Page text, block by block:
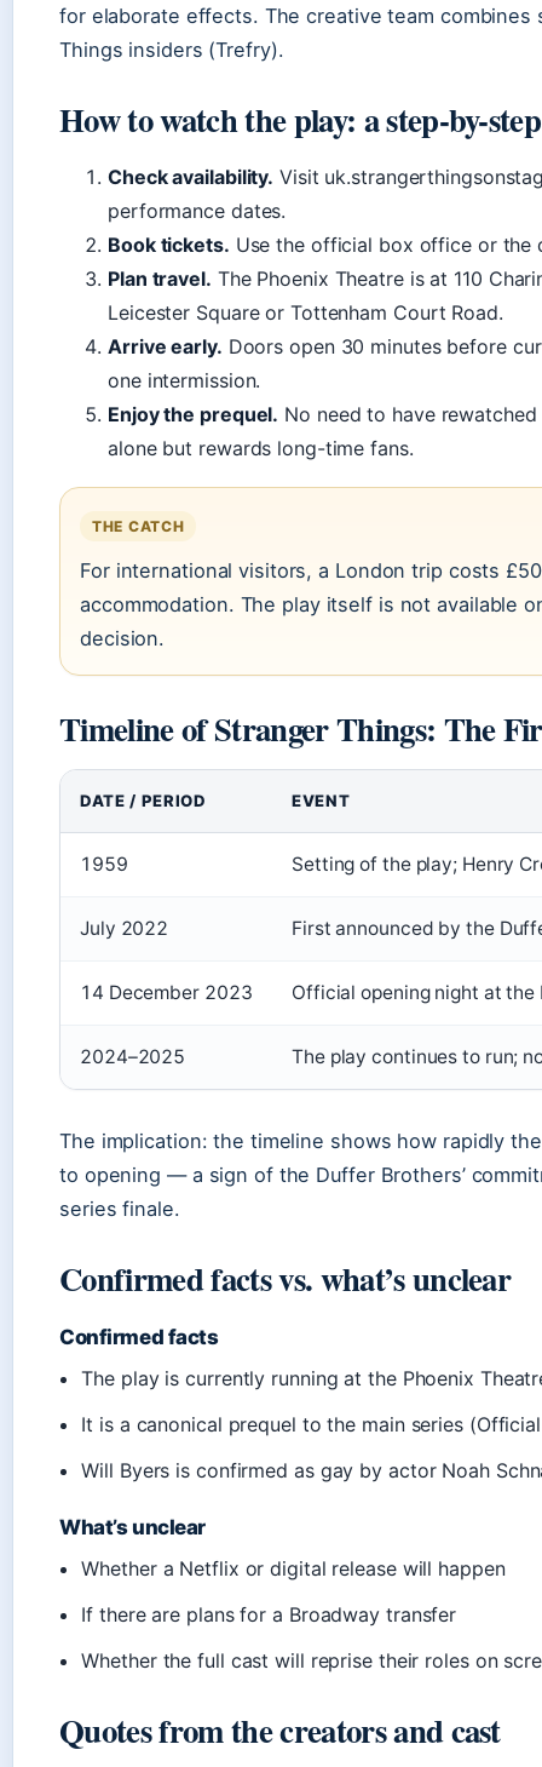
for elaborate effects. The creative team combines
Things insiders (Trefry).
How to watch the play: a step-by-
Check availability. Visit
performance dates.
Book tickets. Use the official box office or the
Plan travel. The Phoenix Theatre is at 110
Leicester Square or Tottenham Court Road.
Arrive early. Doors open 30 minutes before
one intermission.
Enjoy the prequel. No need to have
alone but rewards long-time fans.
THE CATCH
For international visitors, a London trip costs
accommodation. The play itself is not available
decision.
Timeline of Stranger Things: The
DATE / PERIOD EVENT
1959 Setting of the play; Henry
July 2022 First announced by the
14 December 2023 Official opening night at
2024–2025 The play continues to run;
The implication: the timeline shows how rapidly
to opening — a sign of the Duffer Brothers’
series finale.
Confirmed facts vs. what’s unclear
Confirmed facts
The play is currently running at the Phoenix
It is a canonical prequel to the main series
Will Byers is confirmed as gay by actor Noah
What’s unclear
Whether a Netflix or digital release will happen
If there are plans for a Broadway transfer
Whether the full cast will reprise their roles on
Quotes from the creators and cast